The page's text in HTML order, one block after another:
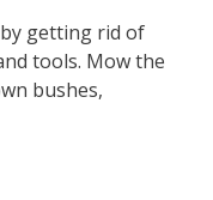
getting rid of
tools. Mow the
bushes,